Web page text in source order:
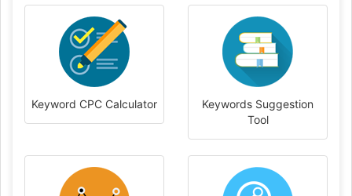
Keyword CPC Calculator
Keywords Suggestion
Tool